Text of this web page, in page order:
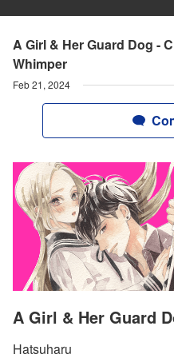
A Girl & Her Guard Dog -
Whimper
Feb 21, 2024
A Girl & Her Guard
Hatsuharu